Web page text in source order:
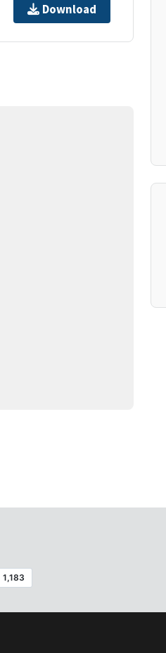
Download